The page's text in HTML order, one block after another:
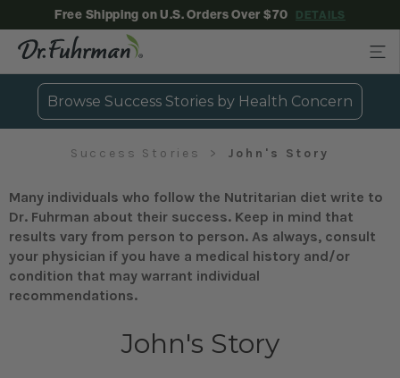
Free Shipping on U.S. Orders Over $70 DETAILS
Browse Success Stories by Health Concern
Success Stories John's Story
Many individuals who follow the Nutritarian diet write to
Dr. Fuhrman about their success. Keep in mind that
results vary from person to person. As always, consult
your physician if you have a medical history and/or
condition that may warrant individual
recommendations.
John's Story